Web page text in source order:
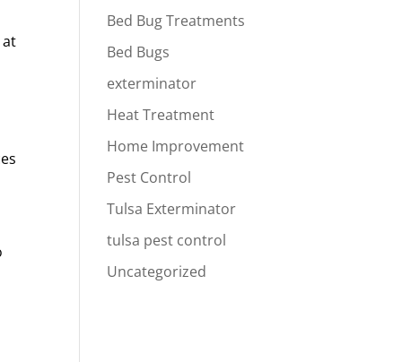
Bed Bug Treatments
Bed Bugs
exterminator
Heat Treatment
Home Improvement
Pest Control
Tulsa Exterminator
tulsa pest control
Uncategorized